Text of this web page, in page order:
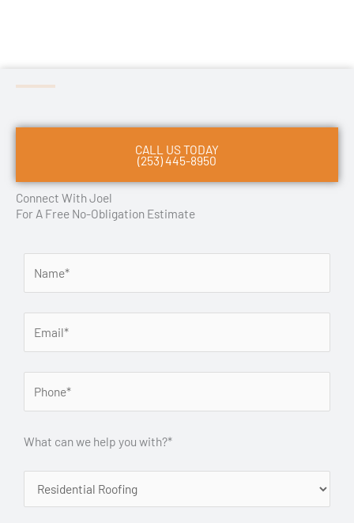
CALL US TODAY
(253) 445-8950
Connect With Joel
For A Free No-Obligation Estimate
What can we help you with?*